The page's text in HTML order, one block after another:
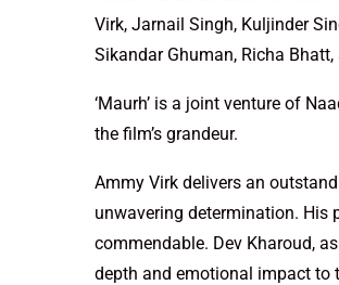
Virk, Jarnail Singh, Kuljinder
Sikandar Ghuman, Richa
‘Maurh’ is a joint venture of
the film’s grandeur.
Ammy Virk delivers an
unwavering determination. His
commendable. Dev Kharoud,
depth and emotional impact to